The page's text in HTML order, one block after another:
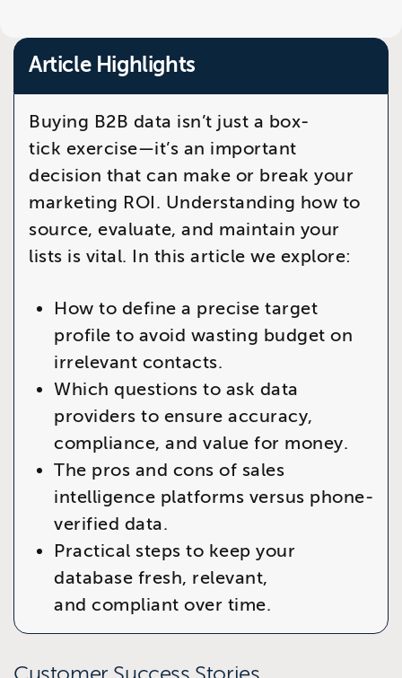
Article Highlights
Buying B2B data isn’t just a box-
tick exercise—it’s an important
decision that can make or break your
marketing ROI. Understanding how to
source, evaluate, and maintain your
lists is vital. In this article we explore:
How to define a precise target
profile to avoid wasting budget on
irrelevant contacts.
Which questions to ask data
providers to ensure accuracy,
compliance, and value for money.
The pros and cons of sales
intelligence platforms versus phone-
verified data.
Practical steps to keep your
database fresh, relevant,
and compliant over time.